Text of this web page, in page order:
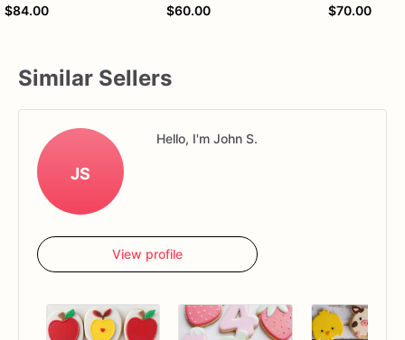
$84.00 $60.00 $70.00
Similar Sellers
JS
Hello, I'm John S.
View profile